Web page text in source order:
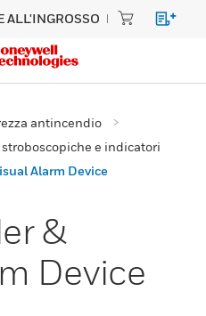
ALL'INGROSSO
antincendio
e indicatori
Alarm Device
&
Device